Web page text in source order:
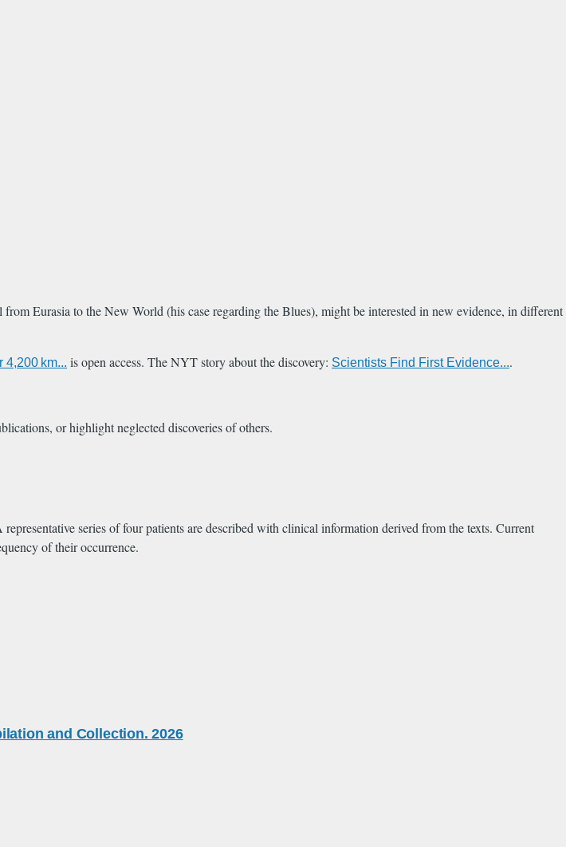
Eurasia to the New World (his case regarding the Blues), might be interested in new evidence, in different
4,200 km... is open access. The NYT story about the discovery: Scientists Find First Evidence....
or highlight neglected discoveries of others.
series of four patients are described with clinical information derived from the texts. Current
of their occurrence.
and Collection. 2026